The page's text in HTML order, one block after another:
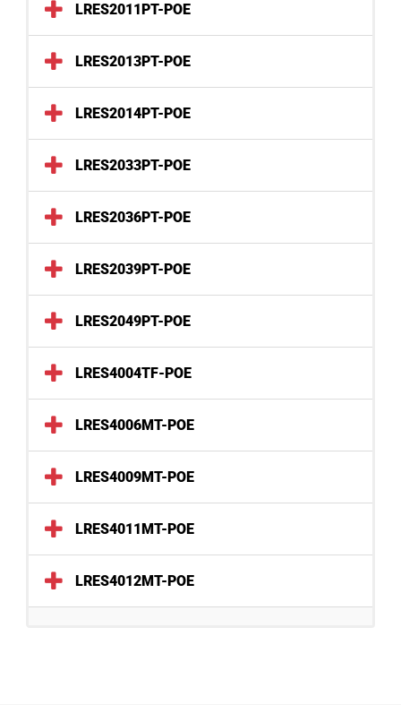
LRES2011PT-POE
LRES2013PT-POE
LRES2014PT-POE
LRES2033PT-POE
LRES2036PT-POE
LRES2039PT-POE
LRES2049PT-POE
LRES4004TF-POE
LRES4006MT-POE
LRES4009MT-POE
LRES4011MT-POE
LRES4012MT-POE